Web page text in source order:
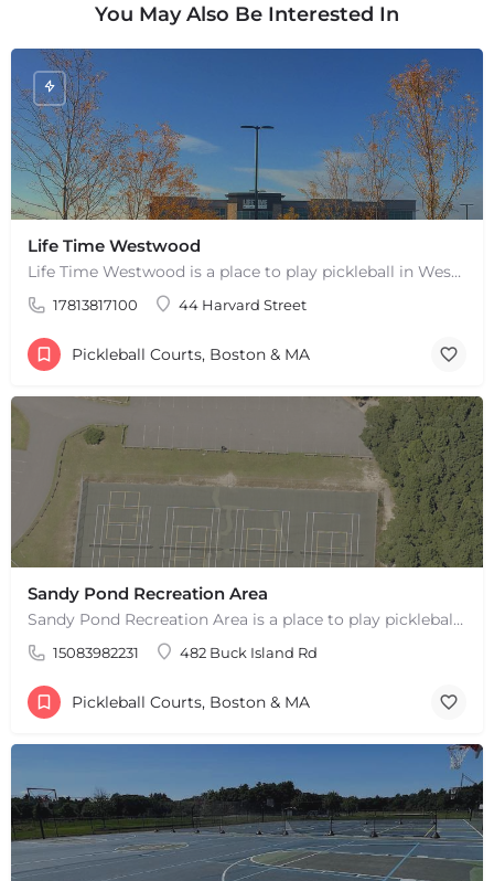
You May Also Be Interested In
Life Time Westwood
Life Time Westwood is a place to play pickleball in Westwood, MA. There are 3 indoor hard courts. These are…
17813817100 44 Harvard Street
Pickleball Courts, Boston & MA
Sandy Pond Recreation Area
Sandy Pond Recreation Area is a place to play pickleball in West Yarmouth, MA. There are 5 outdoor asphalt…
15083982231 482 Buck Island Rd
Pickleball Courts, Boston & MA